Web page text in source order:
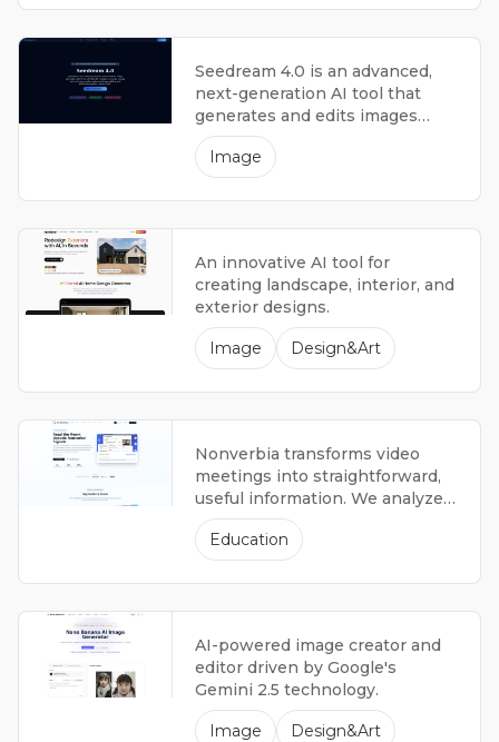
Seedream 4.0 is an advanced,
next-generation AI tool that
generates and edits images
using multiple forms of data.
Image
An innovative AI tool for
creating landscape, interior, and
exterior designs.
Image Design&Art
Nonverbia transforms video
meetings into straightforward,
useful information. We analyze
facial expressions, focus, and
conversation patterns so sales
teams understand what worked,
what didn't, and what steps to
take next.
Education
AI-powered image creator and
editor driven by Google's
Gemini 2.5 technology.
Image Design&Art